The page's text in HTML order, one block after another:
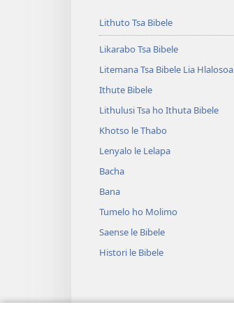
Lithuto Tsa Bibele
Likarabo Tsa Bibele
Litemana Tsa Bibele Lia Hlalosoa
Ithute Bibele
Lithulusi Tsa ho Ithuta Bibele
Khotso le Thabo
Lenyalo le Lelapa
Bacha
Bana
Tumelo ho Molimo
Saense le Bibele
Histori le Bibele